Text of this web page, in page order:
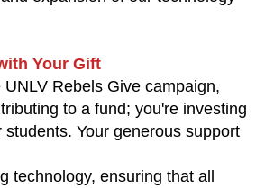
Your Gift
Rebels Give campaign,
to a fund; you're investing
students. Your generous support
technology, ensuring that all